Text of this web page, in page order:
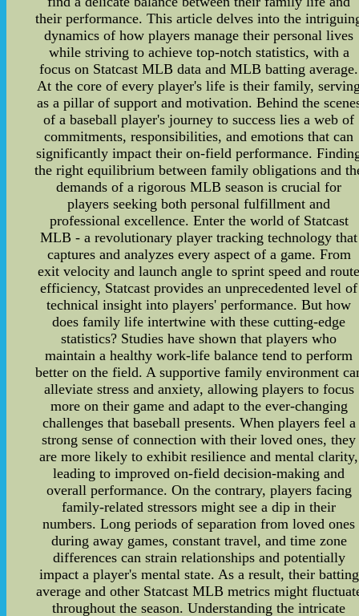
their performance. This article delves into the
dynamics of how players manage their personal lives
while striving to achieve top-notch statistics, with a
focus on Statcast MLB data and MLB batting average.
At the core of every player's life is their family,
as a pillar of support and motivation. Behind the
of a baseball player's journey to success lies a web of
commitments, responsibilities, and emotions that can
significantly impact their on-field performance.
the right equilibrium between family obligations and
demands of a rigorous MLB season is crucial for
players seeking both personal fulfillment and
professional excellence. Enter the world of Statcast
MLB - a revolutionary player tracking technology that
captures and analyzes every aspect of a game. From
exit velocity and launch angle to sprint speed and
efficiency, Statcast provides an unprecedented level of
technical insight into players' performance. But how
does family life intertwine with these cutting-edge
statistics? Studies have shown that players who
maintain a healthy work-life balance tend to perform
better on the field. A supportive family environment
alleviate stress and anxiety, allowing players to focus
more on their game and adapt to the ever-changing
challenges that baseball presents. When players feel a
strong sense of connection with their loved ones, they
are more likely to exhibit resilience and mental clarity,
leading to improved on-field decision-making and
overall performance. On the contrary, players facing
family-related stressors might see a dip in their
numbers. Long periods of separation from loved ones
during away games, constant travel, and time zone
differences can strain relationships and potentially
impact a player's mental state. As a result, their batting
average and other Statcast MLB metrics might
throughout the season. Understanding the intricate